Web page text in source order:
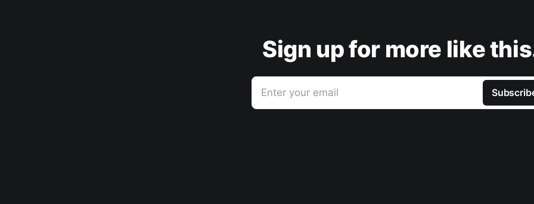
Sign up for more like
Enter your email